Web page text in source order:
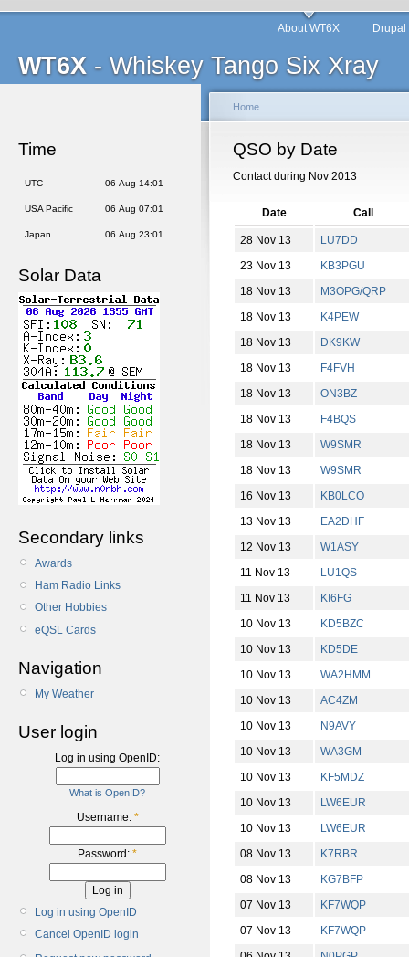
WT6X - Whiskey Tango Six Xray
About WT6X
Time
UTC 06 Aug 14:01
USA Pacific 06 Aug 07:01
Japan 06 Aug 23:01
Solar Data
Secondary links
Awards
Ham Radio Links
Other Hobbies
eQSL Cards
Navigation
My Weather
User login
Log in using OpenID:
What is OpenID?
Username: *
Password: *
Log in using OpenID
Cancel OpenID login
Home
QSO by Date
Contact during Nov 2013
Date Call
28 Nov 13
LU7DD
23 Nov 13
KB3PGU
18 Nov 13
M3OPG/QRP
18 Nov 13
K4PEW
18 Nov 13
DK9KW
18 Nov 13
F4FVH
18 Nov 13
ON3BZ
18 Nov 13
F4BQS
18 Nov 13
W9SMR
18 Nov 13
W9SMR
16 Nov 13
KB0LCO
13 Nov 13
EA2DHF
12 Nov 13
W1ASY
11 Nov 13
LU1QS
11 Nov 13
KI6FG
10 Nov 13
KD5BZC
10 Nov 13
KD5DE
10 Nov 13
WA2HMM
10 Nov 13
AC4ZM
10 Nov 13
N9AVY
10 Nov 13
WA3GM
10 Nov 13
KF5MDZ
10 Nov 13
LW6EUR
10 Nov 13
LW6EUR
08 Nov 13
K7RBR
08 Nov 13
KG7BFP
07 Nov 13
KF7WQP
07 Nov 13
KF7WQP